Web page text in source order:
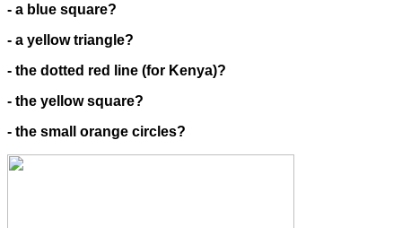
- a blue square?
- a yellow triangle?
- the dotted red line (for Kenya)?
- the yellow square?
- the small orange circles?